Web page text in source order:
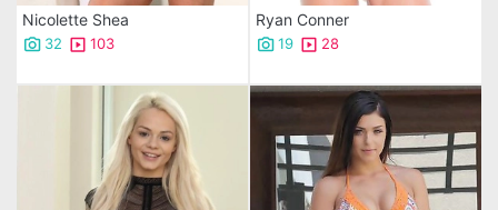
Nicolette Shea
32 103
Ryan Conner
19 28